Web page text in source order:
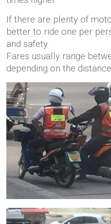
If there are plenty of
better to ride one per
and safety.
Fares usually range
depending on the